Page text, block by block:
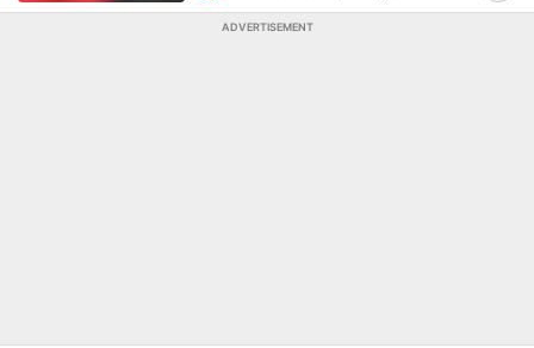
ADVERTISEMENT